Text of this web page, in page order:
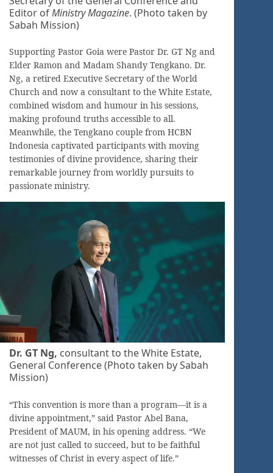
Editor ofMinistry Magazine. (Photo taken by
Sabah Mission)
Supporting Pastor Goia were Pastor Dr. GT Ng and
Elder Ramon and Madam Shandy Tengkano. Dr.
Ng, a retired Executive Secretary of the World
Church and now a consultant to the White Estate,
combined wisdom and humour in his sessions,
making profound truths accessible to all.
Meanwhile, the Tengkano couple from HCBN
Indonesia captivated participants with moving
testimonies of divine providence, sharing their
remarkable journey from worldly pursuits to
passionate ministry.
Dr. GT Ng, consultant to the White Estate,
General Conference (Photo taken by Sabah
Mission)
“This convention is more than a program—it is a
divine appointment,” said Pastor Abel Bana,
President of MAUM, in his opening address. “We
are not just called to succeed, but to be faithful
witnesses of Christ in every aspect of life.”